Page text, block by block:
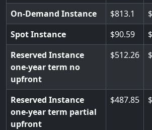
On-Demand Instance
813.1
Spot Instance
90.59
Reserved Instance
one-year term no
upfront
512.26
Reserved Instance
one-year term partial
upfront
487.85